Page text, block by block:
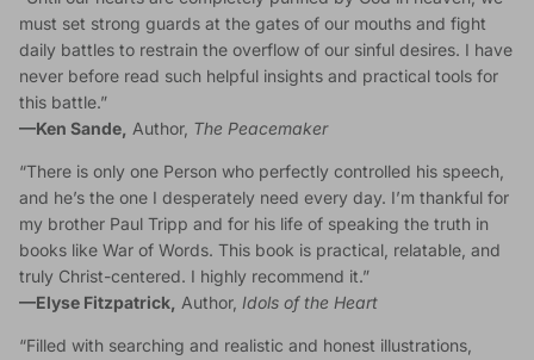
must set strong guards at the gates of our mouths and fight
daily battles to restrain the overflow of our sinful desires. I have
never before read such helpful insights and practical tools for
this battle.”
—Ken Sande, Author, The Peacemaker
“There is only one Person who perfectly controlled his speech,
and he’s the one I desperately need every day. I’m thankful for
my brother Paul Tripp and for his life of speaking the truth in
books like War of Words. This book is practical, relatable, and
truly Christ-centered. I highly recommend it.”
—Elyse Fitzpatrick, Author, Idols of the Heart
“Filled with searching and realistic and honest illustrations,